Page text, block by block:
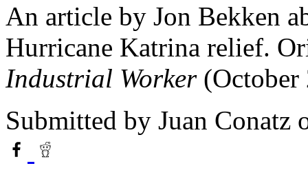
An article by Jon Bekken
Hurricane Katrina relief.
Industrial Worker(October
Submitted by Juan Conatz